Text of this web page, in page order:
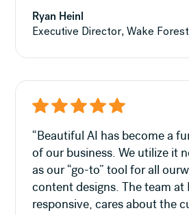
Ryan Heinl
Executive Director, Wake
“Beautiful AI has become a
of our business. We utilize it
as our “go-to” tool for all
content designs. The team at
responsive, cares about the